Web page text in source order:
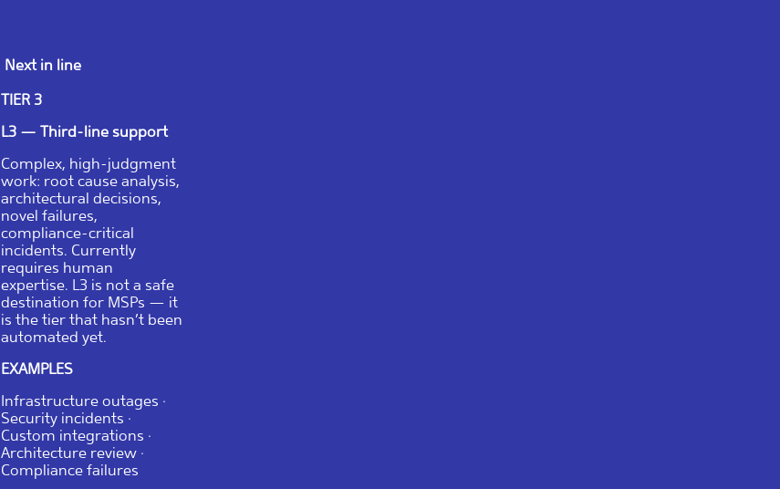
Next in line
TIER 3
L3 — Third-line support
Complex, high-judgment
work: root cause analysis,
architectural decisions,
novel failures,
compliance-critical
incidents. Currently
requires human
expertise. L3 is not a safe
destination for MSPs — it
is the tier that hasn’t been
automated yet.
EXAMPLES
Infrastructure outages ·
Security incidents ·
Custom integrations ·
Architecture review ·
Compliance failures